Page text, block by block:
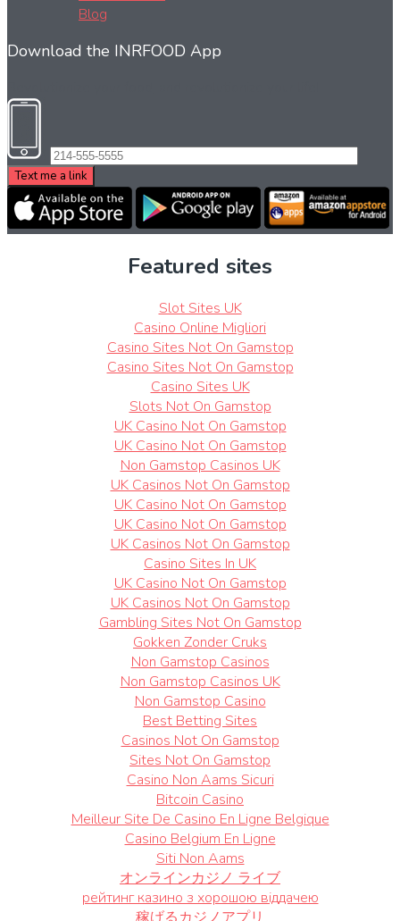
Blog
Download the INRFOOD App
Featured sites
Slot Sites UK
Casino Online Migliori
Casino Sites Not On Gamstop
Casino Sites Not On Gamstop
Casino Sites UK
Slots Not On Gamstop
UK Casino Not On Gamstop
UK Casino Not On Gamstop
Non Gamstop Casinos UK
UK Casinos Not On Gamstop
UK Casino Not On Gamstop
UK Casino Not On Gamstop
UK Casinos Not On Gamstop
Casino Sites In UK
UK Casino Not On Gamstop
UK Casinos Not On Gamstop
Gambling Sites Not On Gamstop
Gokken Zonder Cruks
Non Gamstop Casinos
Non Gamstop Casinos UK
Non Gamstop Casino
Best Betting Sites
Casinos Not On Gamstop
Sites Not On Gamstop
Casino Non Aams Sicuri
Bitcoin Casino
Meilleur Site De Casino En Ligne Belgique
Casino Belgium En Ligne
Siti Non Aams
オンラインカジノ ライブ
рейтинг казино з хорошою віддачею